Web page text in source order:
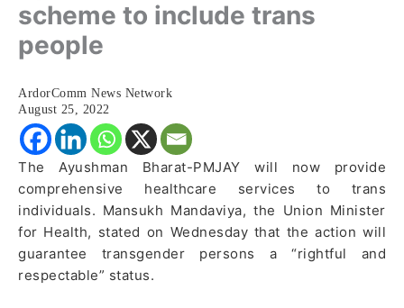
scheme to include trans
people
ArdorComm News Network
August 25, 2022
The Ayushman Bharat-PMJAY will now provide
comprehensive healthcare services to trans
individuals. Mansukh Mandaviya, the Union Minister
for Health, stated on Wednesday that the action will
guarantee transgender persons a “rightful and
respectable” status.